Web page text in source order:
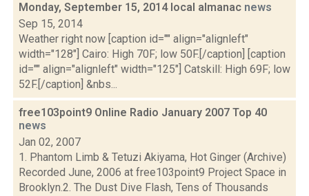
Monday, September 15, 2014 local almanac news
Sep 15, 2014
Weather right now [caption id="" align="alignleft"
width="128"] Cairo: High 70F; low 50F.[/caption] [caption
id="" align="alignleft" width="125"] Catskill: High 69F; low
52F.[/caption] &nbs...
free103point9 Online Radio January 2007 Top 40
news
Jan 02, 2007
1. Phantom Limb & Tetuzi Akiyama, Hot Ginger (Archive)
Recorded June, 2006 at free103point9 Project Space in
Brooklyn.2. The Dust Dive Flash, Tens of Thousands